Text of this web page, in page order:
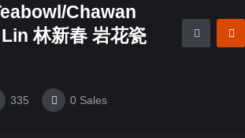
Chawan
林新春 岩花瓷
335 0 Sales